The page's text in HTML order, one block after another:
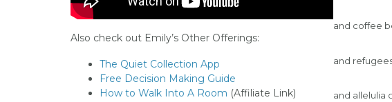
Also check out Emily’s Other Offerings:
The Quiet Collection App
Free Decision Making Guide
How to Walk Into A Room (Affiliate Link)
and coffee
and
and allelulia